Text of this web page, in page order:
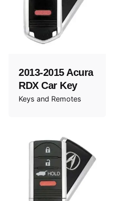
2013-2015 Acura
RDX Car Key
Keys and Remotes